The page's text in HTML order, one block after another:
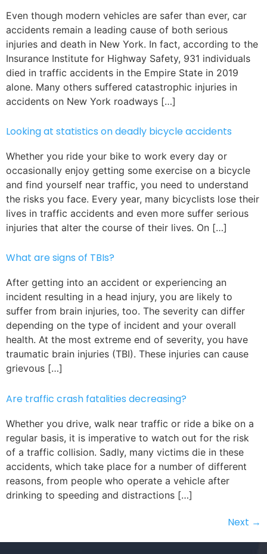
Even though modern vehicles are safer than ever, car
accidents remain a leading cause of both serious
injuries and death in New York. In fact, according to the
Insurance Institute for Highway Safety, 931 individuals
died in traffic accidents in the Empire State in 2019
alone. Many others suffered catastrophic injuries in
accidents on New York roadways […]
Looking at statistics on deadly bicycle accidents
Whether you ride your bike to work every day or
occasionally enjoy getting some exercise on a bicycle
and find yourself near traffic, you need to understand
the risks you face. Every year, many bicyclists lose their
lives in traffic accidents and even more suffer serious
injuries that alter the course of their lives. On […]
What are signs of TBIs?
After getting into an accident or experiencing an
incident resulting in a head injury, you are likely to
suffer from brain injuries, too. The severity can differ
depending on the type of incident and your overall
health. At the most extreme end of severity, you have
traumatic brain injuries (TBI). These injuries can cause
grievous […]
Are traffic crash fatalities decreasing?
Whether you drive, walk near traffic or ride a bike on a
regular basis, it is imperative to watch out for the risk
of a traffic collision. Sadly, many victims die in these
accidents, which take place for a number of different
reasons, from people who operate a vehicle after
drinking to speeding and distractions […]
Next →